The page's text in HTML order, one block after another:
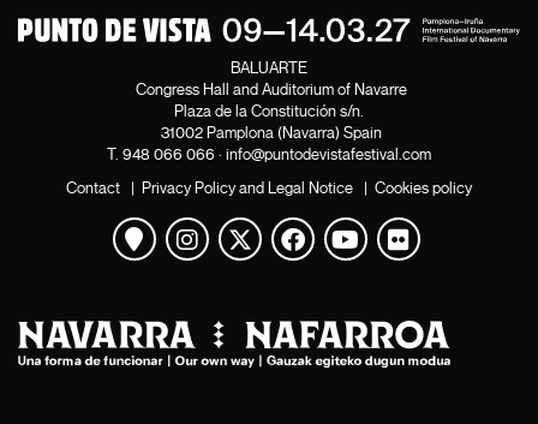
BALUARTE
Congress Hall and Auditorium of Navarre
Plaza de la Constitución s/n.
31002 Pamplona (Navarra) Spain
T. 948 066 066 · info@puntodevistafestival.com
Contact | Privacy Policy and Legal Notice | Cookies policy
View map
Instagram
Twitter
Facebook
Youtube
Flickr